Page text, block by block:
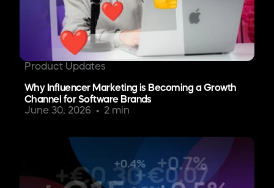
Product Updates
Why Influencer Marketing is Becoming a Growth
Channel for Software Brands
June 30, 2026
2 min